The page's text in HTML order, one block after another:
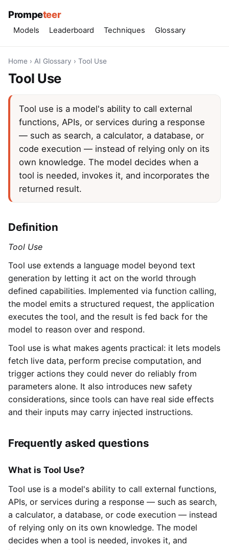
Prompeteer
Models Leaderboard Techniques Glossary
Home › AI Glossary › Tool Use
Tool Use
Tool use is a model's ability to call external
functions, APIs, or services during a response
— such as search, a calculator, a database, or
code execution — instead of relying only on its
own knowledge. The model decides when a
tool is needed, invokes it, and incorporates the
returned result.
Definition
Tool Use
Tool use extends a language model beyond text
generation by letting it act on the world through
defined capabilities. Implemented via function calling,
the model emits a structured request, the application
executes the tool, and the result is fed back for the
model to reason over and respond.
Tool use is what makes agents practical: it lets models
fetch live data, perform precise computation, and
trigger actions they could never do reliably from
parameters alone. It also introduces new safety
considerations, since tools can have real side effects
and their inputs may carry injected instructions.
Frequently asked questions
What is Tool Use?
Tool use is a model's ability to call external functions,
APIs, or services during a response — such as search,
a calculator, a database, or code execution — instead
of relying only on its own knowledge. The model
decides when a tool is needed, invokes it, and